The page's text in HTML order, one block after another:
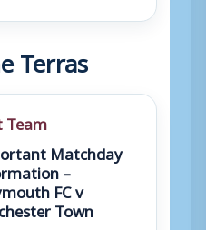
Terras
Team
Matchday
–
FC v
Town